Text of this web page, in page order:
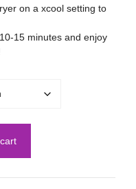
on a xcool setting to
15 minutes and enjoy